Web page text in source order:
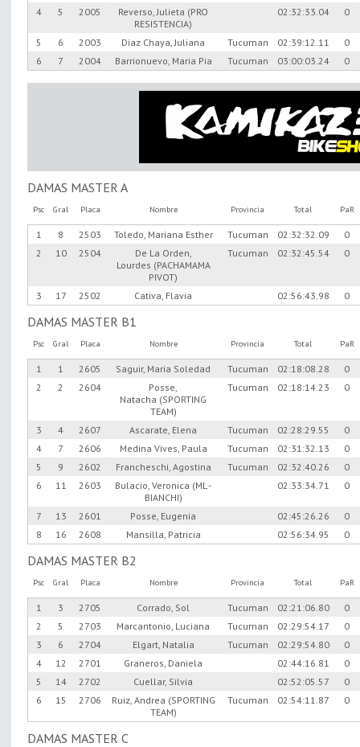
4 5 2005
Reverso, Julieta (PRO
RESISTENCIA)
02:32:33.04 0
5 6 2003 Diaz Chaya, Juliana Tucuman 02:39:12.11
0
6
7 2004 Barrionuevo, Maria Pia Tucuman 03:00:03.24 0
DAMAS MASTER A
Psc Gral Placa Nombre Provincia Total PaR
1 8 2503 Toledo, Mariana Esther Tucuman 02:32:32.09
0
2
10 2504
De La Orden,
Lourdes (PACHAMAMA
PIVOT)
Tucuman 02:32:45.54 0
3 17 2502 Cativa, Flavia 02:56:43.98 0
DAMAS MASTER B1
Psc Gral Placa Nombre Provincia Total PaR
1 1 2605 Saguir, Maria Soledad Tucuman 02:18:08.28
0
2
2 2604
Posse,
Natacha (SPORTING
TEAM)
Tucuman 02:18:14.23 0
3 4 2607 Ascarate, Elena Tucuman 02:28:29.55
0
4
7 2606 Medina Vives, Paula Tucuman 02:31:32.13
0
5
9 2602 Francheschi, Agostina Tucuman 02:32:40.26
0
6
11 2603
Bulacio, Veronica (ML -
BIANCHI)
02:33:34.71 0
7 13 2601 Posse, Eugenia 02:45:26.26
0
8
16 2608 Mansilla, Patricia 02:56:34.95 0
DAMAS MASTER B2
Psc Gral Placa Nombre Provincia Total PaR
1 3 2705 Corrado, Sol Tucuman 02:21:06.80
0
2
5 2703 Marcantonio, Luciana Tucuman 02:29:54.17
0
3
6 2704 Elgart, Natalia Tucuman 02:29:54.80
0
4
12 2701 Graneros, Daniela 02:44:16.81
0
5
14 2702 Cuellar, Silvia 02:52:05.57
0
6
15 2706
Ruiz, Andrea (SPORTING
TEAM)
Tucuman 02:54:11.87 0
DAMAS MASTER C